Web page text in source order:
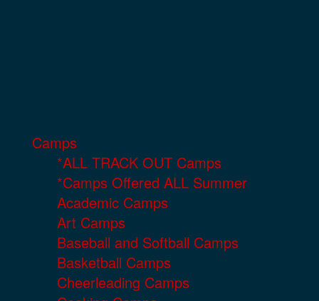
Camps
*ALL TRACK OUT Camps
*Camps Offered ALL Summer
Academic Camps
Art Camps
Baseball and Softball Camps
Basketball Camps
Cheerleading Camps